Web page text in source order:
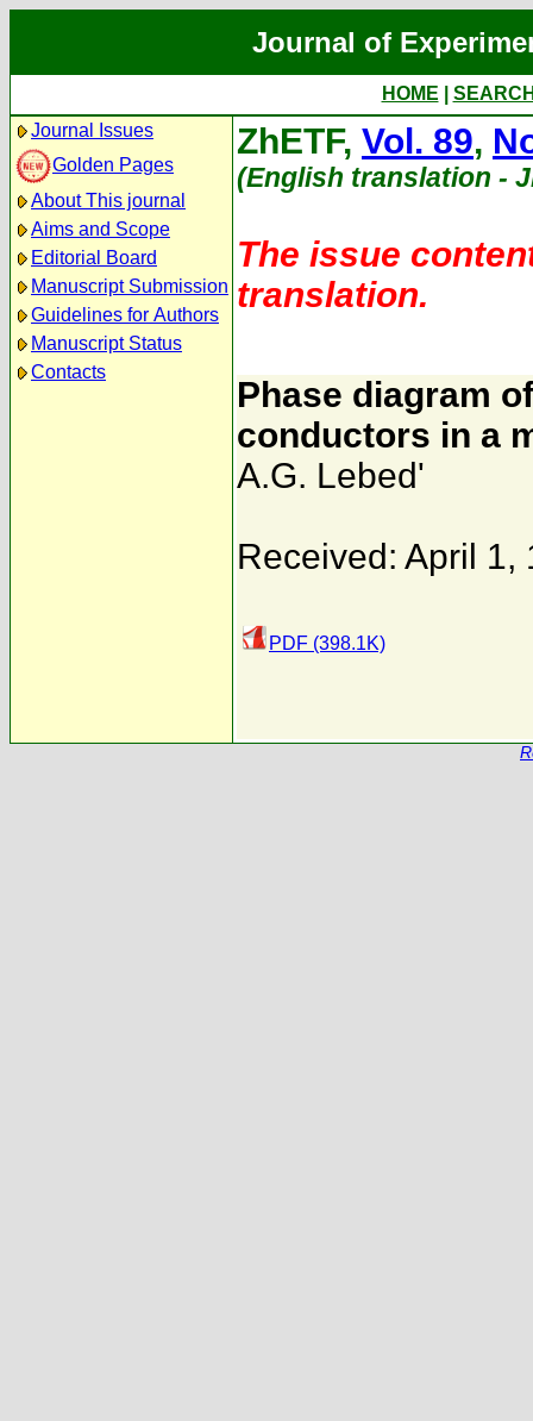
Journal of
HOME
Journal Issues
Golden Pages
About This journal
Aims and Scope
Editorial Board
Manuscript Submission
Guidelines for Authors
Manuscript Status
Contacts
ZhETF, Vol. 89,
(English translation -
The issue
translation.
Phase diagram
conductors in a
A.G. Lebed'
Received: April 1,
PDF (398.1K)